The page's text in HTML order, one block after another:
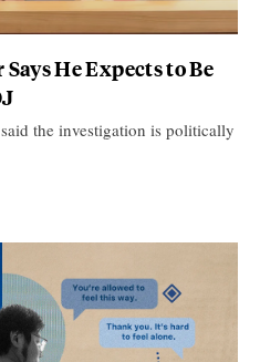
He Expects to Be
the investigation is politically